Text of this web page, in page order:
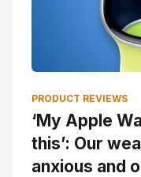
PRODUCT REVIEWS
‘My Apple
this’: Our
anxious and